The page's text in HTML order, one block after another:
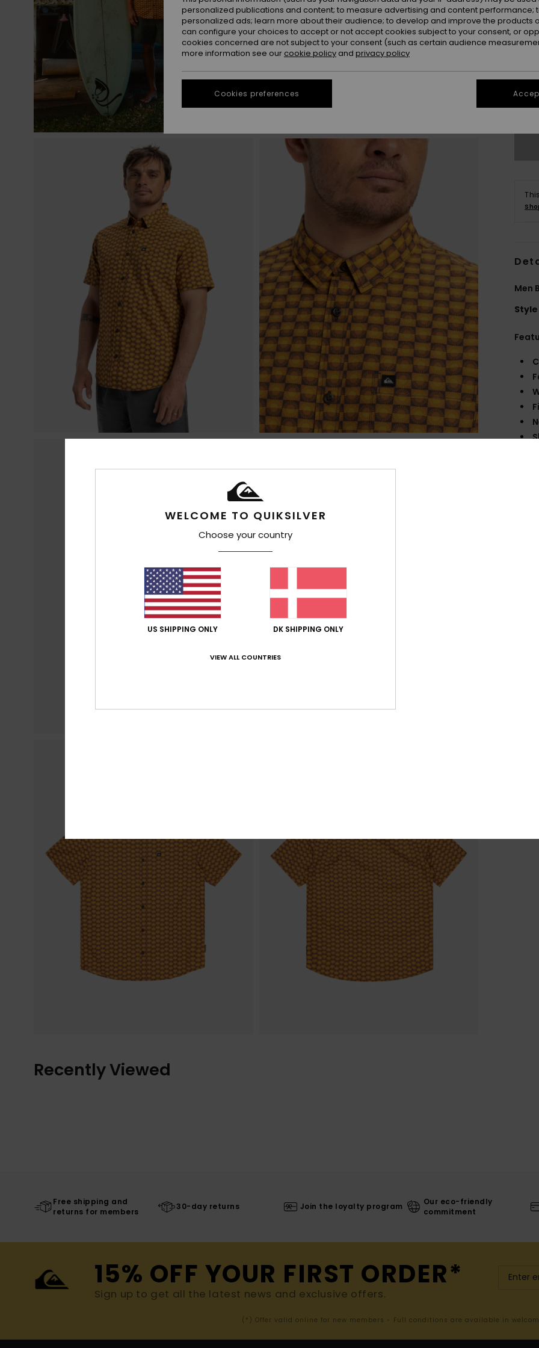
XS
Men
Style
Recently Viewed
Free shipping and
returns for members
30-day returns Join the loyalty program
Our eco-friendly
commitment
15% OFF YOUR FIRST ORDER*
Sign up to get all the latest news and exclusive offers.
(*) Offer valid online for new members - Full conditions are available in
WELCOME TO QUIKSILVER
Choose your country
US SHIPPING ONLY DK SHIPPING ONLY
VIEW ALL COUNTRIES
personalized publications and content; to measure advertising and content performance;
personalized ads; learn more about their audience; to develop and improve the products
can configure your choices to accept or not accept cookies subject to your consent, or
cookies concerned are not subject to your consent (such as certain audience
more information see our cookie policy and privacy policy
Cookies preferences